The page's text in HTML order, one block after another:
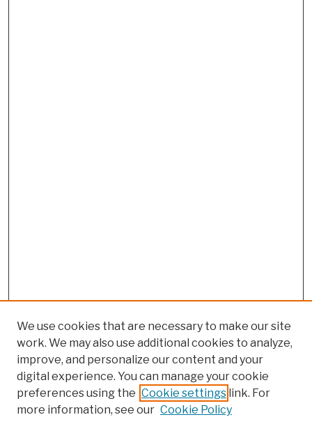
We use cookies that are necessary to make our site
work. We may also use additional cookies to analyze,
improve, and personalize our content and your
digital experience. You can manage your cookie
preferences using the Cookie settings link. For
more information, see our Cookie Policy